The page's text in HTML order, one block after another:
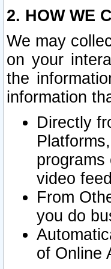
2. HOW WE
We may
on your
the
information
Directly
video
From
you do
of Online